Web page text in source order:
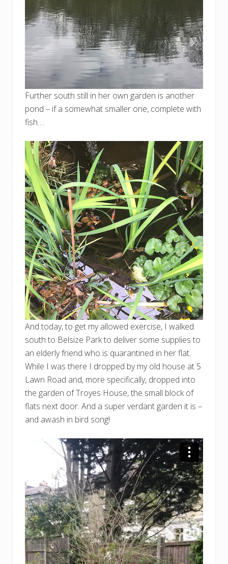
Further south still in her own garden is another
pond – if a somewhat smaller one, complete with
fish….
And today, to get my allowed exercise, I walked
south to Belsize Park to deliver some supplies to
an elderly friend who is quarantined in her flat.
While I was there I dropped by my old house at 5
Lawn Road and, more specifically, dropped into
the garden of Troyes House, the small block of
flats next door. And a super verdant garden it is –
and awash in bird song!